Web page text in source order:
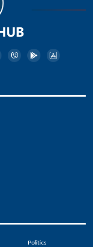
Politics